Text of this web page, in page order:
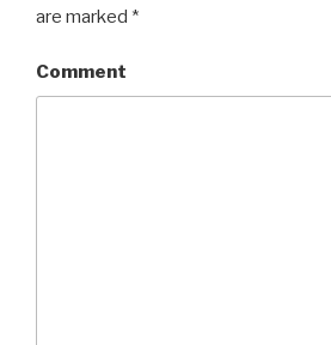
are marked *
Comment